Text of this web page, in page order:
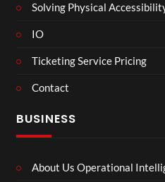
Solving Physical
IO
Ticketing Service Pricing
Contact
BUSINESS
About Us Operational